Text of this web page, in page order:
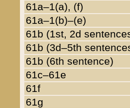
61a–1(a), (f)
61a–1(b)–(e)
61b (1st, 2d
61b (3d–5th
61b (6th sentence)
61c–61e
61f
61g